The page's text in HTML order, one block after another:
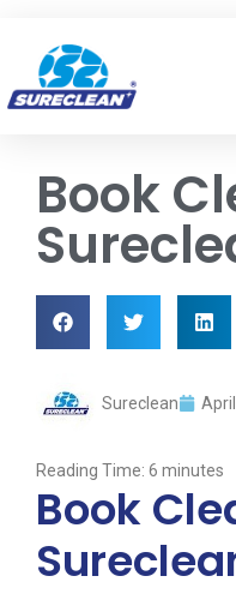
Book
Sureclean
Reading Time: 6 minutes
Book